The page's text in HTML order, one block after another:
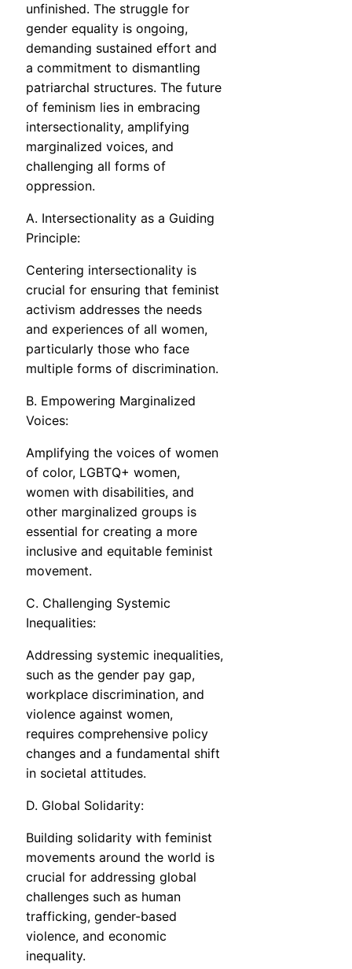
unfinished. The struggle for
gender equality is ongoing,
demanding sustained effort and
a commitment to dismantling
patriarchal structures. The future
of feminism lies in embracing
intersectionality, amplifying
marginalized voices, and
challenging all forms of
oppression.
A. Intersectionality as a Guiding
Principle:
Centering intersectionality is
crucial for ensuring that feminist
activism addresses the needs
and experiences of all women,
particularly those who face
multiple forms of discrimination.
B. Empowering Marginalized
Voices:
Amplifying the voices of women
of color, LGBTQ+ women,
women with disabilities, and
other marginalized groups is
essential for creating a more
inclusive and equitable feminist
movement.
C. Challenging Systemic
Inequalities:
Addressing systemic inequalities,
such as the gender pay gap,
workplace discrimination, and
violence against women,
requires comprehensive policy
changes and a fundamental shift
in societal attitudes.
D. Global Solidarity:
Building solidarity with feminist
movements around the world is
crucial for addressing global
challenges such as human
trafficking, gender-based
violence, and economic
inequality.